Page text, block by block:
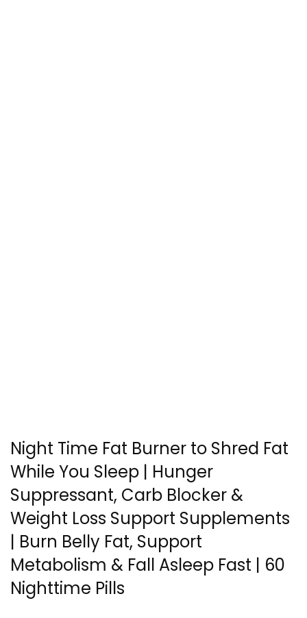
Night Time Fat Burner to Shred Fat
While You Sleep | Hunger
Suppressant, Carb Blocker &
Weight Loss Support Supplements
| Burn Belly Fat, Support
Metabolism & Fall Asleep Fast | 60
Nighttime Pills